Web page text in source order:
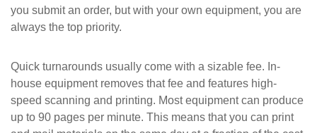
you submit an order, but with your own equipment, you are
always the top priority.
Quick turnarounds usually come with a sizable fee. In-
house equipment removes that fee and features high-
speed scanning and printing. Most equipment can produce
up to 90 pages per minute. This means that you can print